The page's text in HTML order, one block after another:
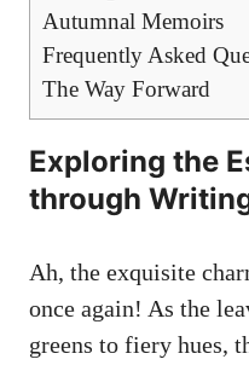
Autumnal Memoirs
Frequently Asked
The Way Forward
Exploring the
through
Ah, the exquisite
once again! As the
greens to fiery hues,